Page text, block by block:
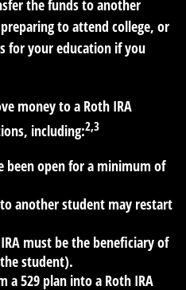
the funds to another
to attend college, or
for your education if you
money to a Roth IRA
including:2,3
been open for a minimum of
another student may restart
must be the beneficiary of
student).
a 529 plan into a Roth IRA